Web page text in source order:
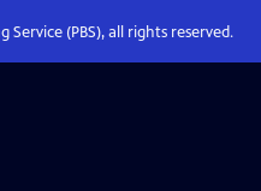
Service (PBS), all rights reserved.